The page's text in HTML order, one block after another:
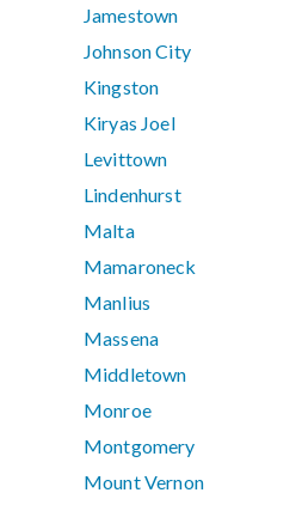
Jamestown
Johnson City
Kingston
Kiryas Joel
Levittown
Lindenhurst
Malta
Mamaroneck
Manlius
Massena
Middletown
Monroe
Montgomery
Mount Vernon